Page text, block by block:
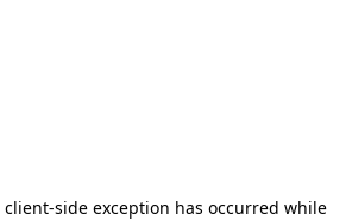
client-side exception has occurred while